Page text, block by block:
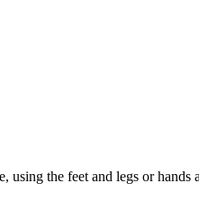
using the feet and legs or hands